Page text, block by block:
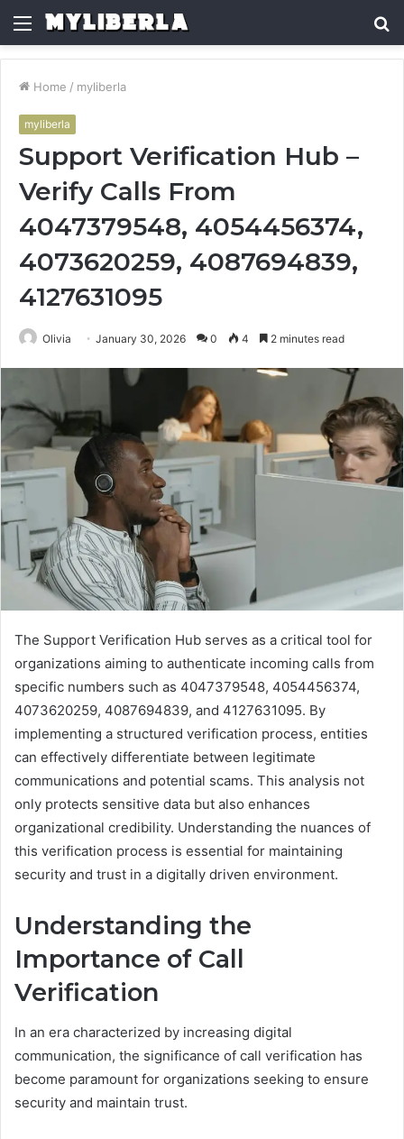
Menu
Home / myliberla
myliberla
Support Verification Hub –
Verify Calls From
4047379548, 4054456374,
4073620259, 4087694839,
4127631095
Olivia January 30, 2026 0 4 2 minutes read
The Support Verification Hub serves as a critical tool for
organizations aiming to authenticate incoming calls from
specific numbers such as 4047379548, 4054456374,
4073620259, 4087694839, and 4127631095. By
implementing a structured verification process, entities
can effectively differentiate between legitimate
communications and potential scams. This analysis not
only protects sensitive data but also enhances
organizational credibility. Understanding the nuances of
this verification process is essential for maintaining
security and trust in a digitally driven environment.
Understanding the
Importance of Call
Verification
In an era characterized by increasing digital
communication, the significance of call verification has
become paramount for organizations seeking to ensure
security and maintain trust.